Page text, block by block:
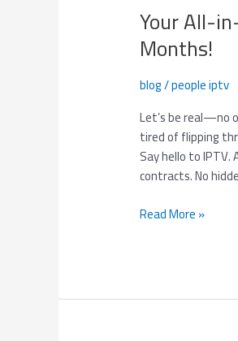
Your All-
Months!
blog/people iptv
Let’s be real—no
tired of flipping
Say hello to
contracts. No
Your
All-
in-
One
Entertainment
Hub
–
Only
$85
3
Read More »